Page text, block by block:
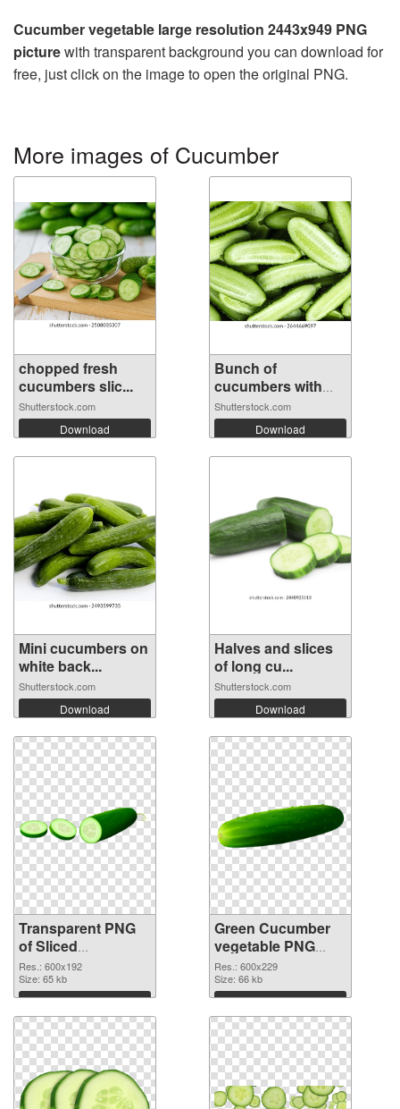
Cucumber vegetable large resolution 2443x949 PNG
picturewith transparent background you can download for
free, just click on the image to open the original PNG.
More images of Cucumber
chopped fresh
cucumbers slic...
Shutterstock.com
Download
Bunch of
cucumbers with
the ...
Shutterstock.com
Download
Mini cucumbers on
white back...
Shutterstock.com
Download
Halves and slices
of long cu...
Shutterstock.com
Download
Transparent PNG
of Sliced
Cucumber
vegetable
Res.: 600x192
Size: 65 kb
Download
Green Cucumber
vegetable PNG
picture
Res.: 600x229
Size: 66 kb
Download